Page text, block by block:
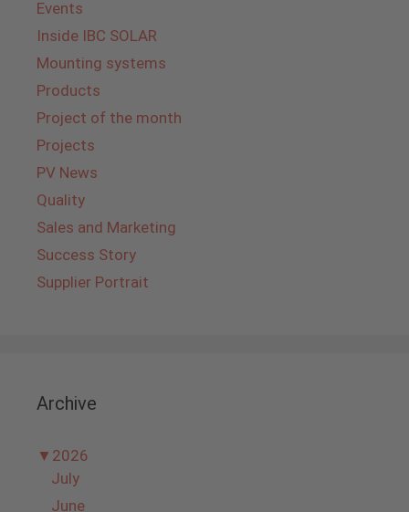
Events
Inside IBC SOLAR
Mounting systems
Products
Project of the month
Projects
PV News
Quality
Sales and Marketing
Success Story
Supplier Portrait
Archive
▼ 2026
July
June